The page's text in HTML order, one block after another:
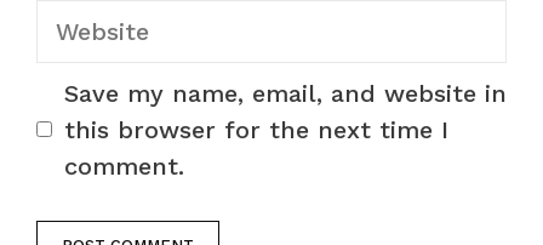
Website
Save my name, email, and website in
this browser for the next time I
comment.